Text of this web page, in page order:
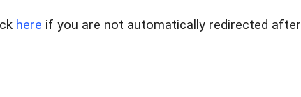
here if you are not automatically redirected